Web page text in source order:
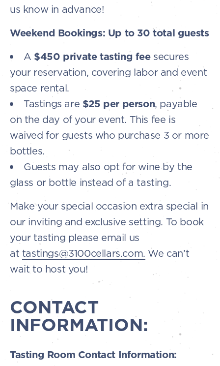
us know in advance!
Weekend Bookings: Up to 30 total guests
A $450 private tasting feesecures
your reservation, covering labor and event
space rental.
Tastings are $25 per person, payable
on the day of your event. This fee is
waived for guests who purchase 3 or more
bottles.
Guests may also opt for wine by the
glass or bottle instead of a tasting.
Make your special occasion extra special in
our inviting and exclusive setting. To book
your tasting please email us
at tastings@3100cellars.com. We can’t
wait to host you!
CONTACT
INFORMATION:
Tasting Room Contact Information: